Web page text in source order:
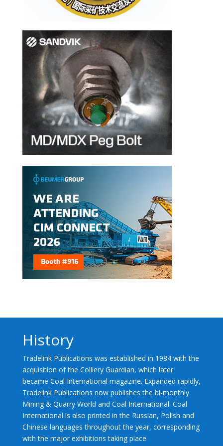
History
Tradelink Publications was established in 1984 with the
acquisition of the Colliery Guardian, which later
became Coal International magazine. Expanded rapidly,
Tradelink Publications now publishes the bi-monthly
Mining & Quarry World and Coal International. Coal
International is also printed in the Russian, Polish and
Chinese languages throughout the year, corresponding
with the major exhibitions taking place